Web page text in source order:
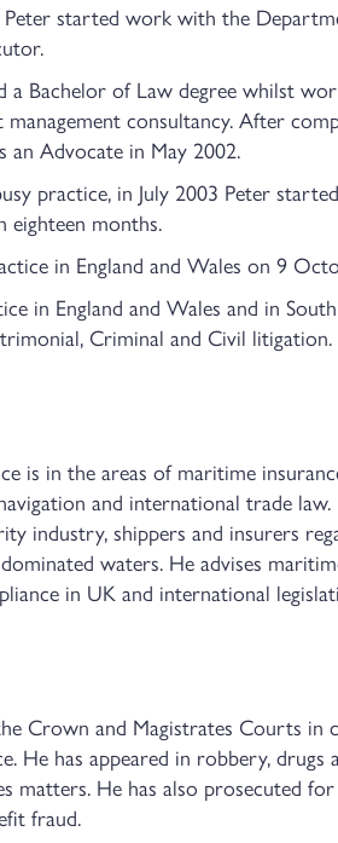
Peter started work with the
a Bachelor of Law degree whilst
consultancy. After
an Advocate in May 2002.
practice, in July 2003 Peter
eighteen months.
in England and Wales on 9
in England and Wales and in
Criminal and Civil litigation.
is in the areas of maritime
and international trade
industry, shippers and insurers
waters. He advises
in UK and international
Crown and Magistrates Courts
He has appeared in robbery, drugs
matters. He has also prosecuted
fraud.